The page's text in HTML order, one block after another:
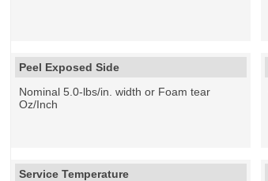
Peel Exposed Side
Nominal 5.0-lbs/in. width or Foam tear
Oz/Inch
Service Temperature